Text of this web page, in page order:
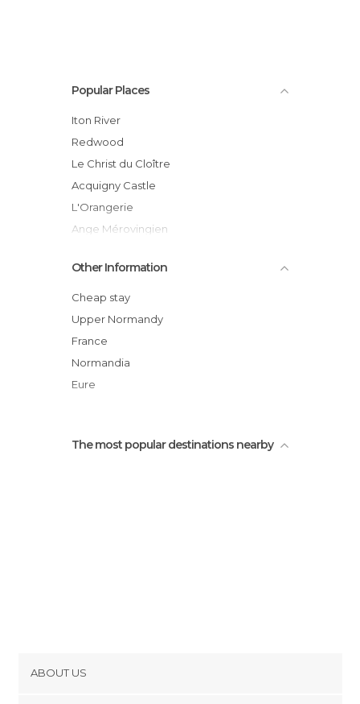
Popular Places
Iton River
Redwood
Le Christ du Cloître
Acquigny Castle
L'Orangerie
Ange Mérovingien
Acquigny Cementery
Swans
Castle Gardens
THe old Orchard
Saint-Mauxe Chapel
Other Information
Cheap stay
Upper Normandy
France
Normandia
Eure
The most popular destinations nearby
ABOUT US